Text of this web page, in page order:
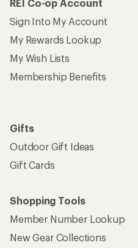
REI Co-op Account
Sign Into My Account
My Rewards Lookup
My Wish Lists
Membership Benefits
Gifts
Outdoor Gift Ideas
Gift Cards
Shopping Tools
Member Number Lookup
New Gear Collections